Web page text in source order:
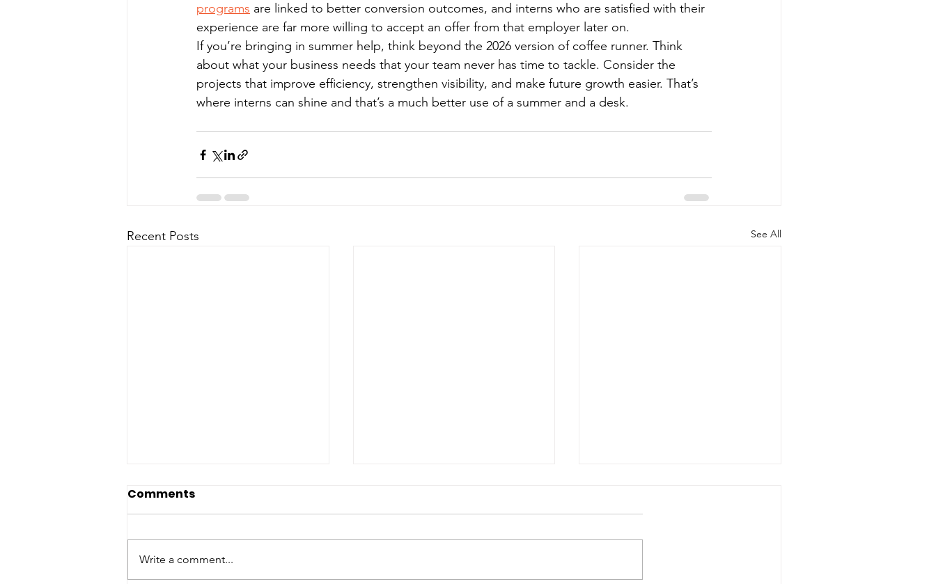
programs are linked to better conversion outcomes, and interns who are satisfied with their
experience are far more willing to accept an offer from that employer later on.
If you’re bringing in summer help, think beyond the 2026 version of coffee runner. Think
about what your business needs that your team never has time to tackle. Consider the
projects that improve efficiency, strengthen visibility, and make future growth easier. That’s
where interns can shine and that’s a much better use of a summer and a desk.
Recent Posts See All
Comments
Write a comment...